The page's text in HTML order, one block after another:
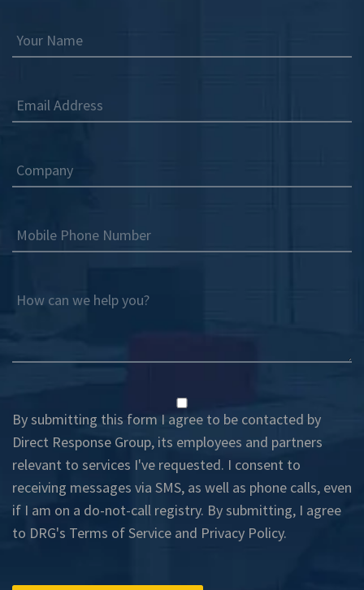
Your Name
Email Address
Company
Mobile Phone Number
How can we help you?
By submitting this form I agree to be contacted by
Direct Response Group, its employees and partners
relevant to services I've requested. I consent to
receiving messages via SMS, as well as phone calls, even
if I am on a do-not-call registry. By submitting, I agree
to DRG's Terms of Service and Privacy Policy.